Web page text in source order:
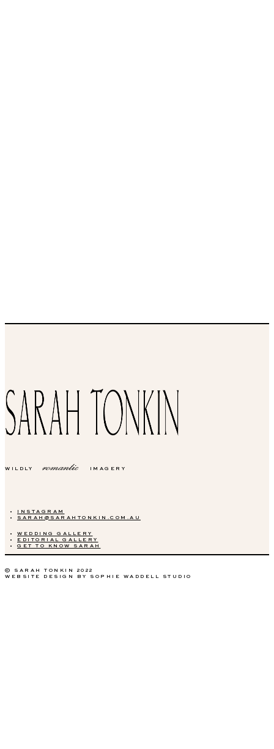
INSTAGRAM
SARAH@SARAHTONKIN.COM.AU
WILDLY romantic IMAGERY
WEDDING GALLERY
EDITORIAL GALLERY
GET TO KNOW SARAH
© SARAH TONKIN 2022
WEBSITE DESIGN BY SOPHIE WADDELL STUDIO